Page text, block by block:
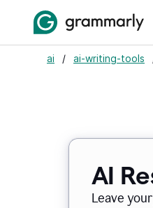
ai / ai-writing-tools
AI
Leave